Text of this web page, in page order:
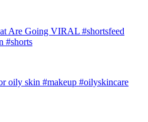
Are Going VIRAL #shortsfeed
#shorts
oily skin #makeup #oilyskincare